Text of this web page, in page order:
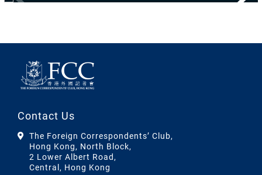
Contact Us
The Foreign Correspondents’ Club,
Hong Kong, North Block,
2 Lower Albert Road,
Central, Hong Kong